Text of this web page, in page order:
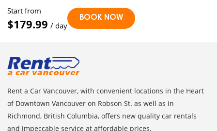
Start from
$179.99 / day
Rent a Car Vancouver, with convenient locations in the Heart
of Downtown Vancouver on Robson St. as well as in
Richmond, British Columbia, offers new quality car rentals
and impeccable service at affordable prices.